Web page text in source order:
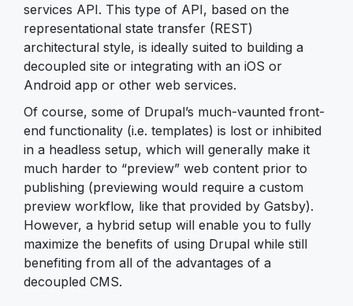
services API. This type of API, based on the
representational state transfer (REST)
architectural style, is ideally suited to building a
decoupled site or integrating with an iOS or
Android app or other web services.
Of course, some of Drupal’s much-vaunted front-
end functionality (i.e. templates) is lost or inhibited
in a headless setup, which will generally make it
much harder to “preview” web content prior to
publishing (previewing would require a custom
preview workflow, like that provided by Gatsby).
However, a hybrid setup will enable you to fully
maximize the benefits of using Drupal while still
benefiting from all of the advantages of a
decoupled CMS.